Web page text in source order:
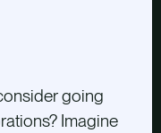
going
Imagine